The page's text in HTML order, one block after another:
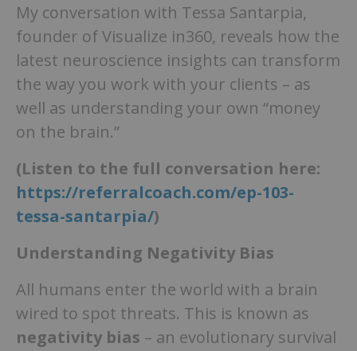
My conversation with Tessa Santarpia,
founder of Visualize in360, reveals how the
latest neuroscience insights can transform
the way you work with your clients – as
well as understanding your own “money
on the brain.”
(Listen to the full conversation here:
https://referralcoach.com/ep-103-
tessa-santarpia/)
Understanding Negativity Bias
All humans enter the world with a brain
wired to spot threats. This is known as
negativity bias – an evolutionary survival